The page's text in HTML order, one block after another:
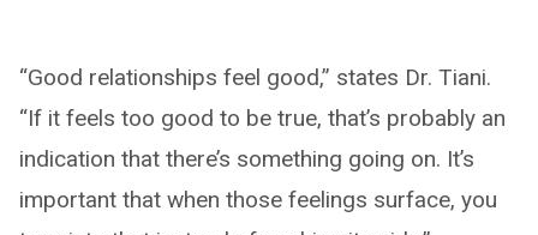
“Good relationships feel good,” states Dr. Tiani.
“If it feels too good to be true, that’s probably an
indication that there’s something going on. It’s
important that when those feelings surface, you